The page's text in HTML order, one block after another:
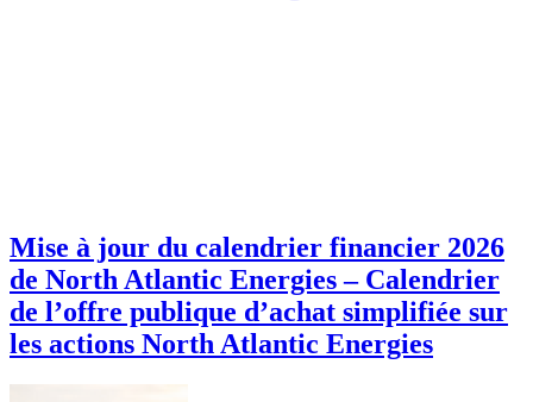
Mise à jour du calendrier financier 2026
de North Atlantic Energies – Calendrier
de l’offre publique d’achat simplifiée sur
les actions North Atlantic Energies